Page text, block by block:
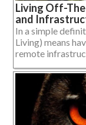
Living Off-
and
In a simple
Living) means
remote